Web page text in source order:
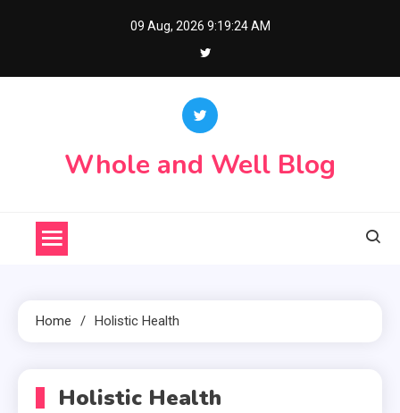
09 Aug, 2026 9:19:24 AM
Whole and Well Blog
Home Holistic Health
Holistic Health